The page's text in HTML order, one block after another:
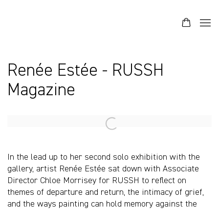
Renée Estée - RUSSH
Magazine
Open a larger version of the following image in a popup:
In the lead up to her second solo exhibition with the
gallery, artist Renée Estée sat down with Associate
Director Chloe Morrisey for RUSSH to reflect on
themes of departure and return, the intimacy of grief,
and the ways painting can hold memory against the